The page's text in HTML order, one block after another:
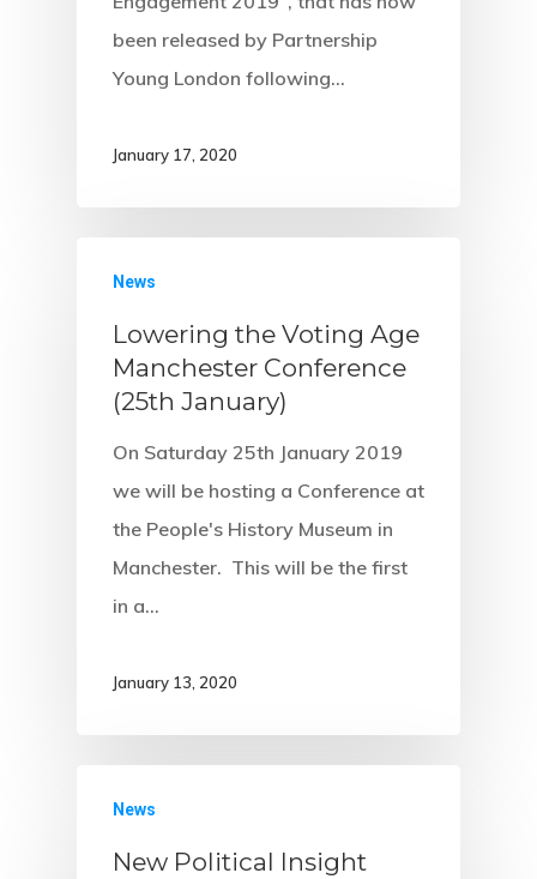
been released by Partnership
Young London following…
January 17, 2020
News
Lowering the Voting Age
Manchester Conference
(25th January)
On Saturday 25th January 2019
we will be hosting a Conference at
the People's History Museum in
Manchester. This will be the first
in a…
January 13, 2020
News
New Political Insight